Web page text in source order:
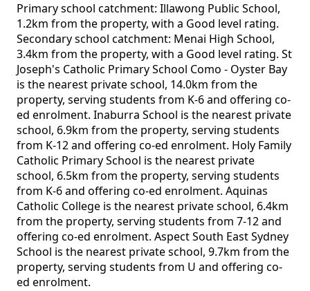
Primary school catchment: Illawong Public School,
1.2km from the property, with a Good level rating.
Secondary school catchment: Menai High School,
3.4km from the property, with a Good level rating. St
Joseph's Catholic Primary School Como - Oyster Bay
is the nearest private school, 14.0km from the
property, serving students from K-6 and offering co-
ed enrolment. Inaburra School is the nearest private
school, 6.9km from the property, serving students
from K-12 and offering co-ed enrolment. Holy Family
Catholic Primary School is the nearest private
school, 6.5km from the property, serving students
from K-6 and offering co-ed enrolment. Aquinas
Catholic College is the nearest private school, 6.4km
from the property, serving students from 7-12 and
offering co-ed enrolment. Aspect South East Sydney
School is the nearest private school, 9.7km from the
property, serving students from U and offering co-
ed enrolment.